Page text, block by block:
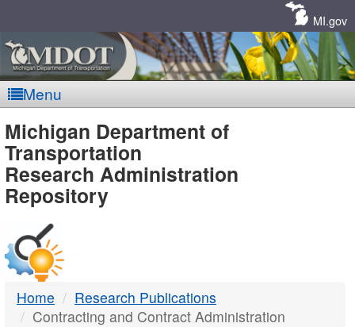
MI.gov
Menu
MDOT
-
DTMB
Michigan Department of
Transportation
Research Administration
Repository
Home
Research Publications
Contracting and Contract Administration